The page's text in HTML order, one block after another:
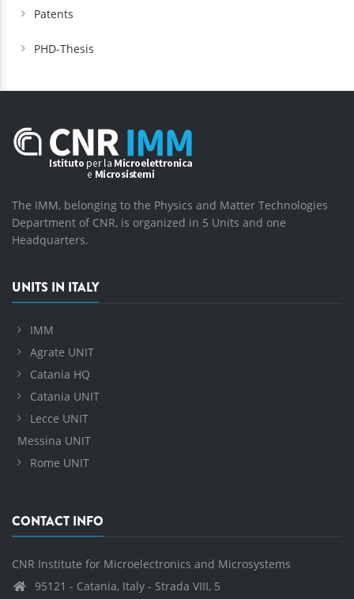
Patents
PHD-Thesis
The IMM, belonging to the Physics and Matter Technologies
Department of CNR, is organized in 5 Units and one
Headquarters.
UNITS IN ITALY
IMM
Agrate UNIT
Catania HQ
Catania UNIT
Lecce UNIT
Messina UNIT
Rome UNIT
CONTACT INFO
CNR Institute for Microelectronics and Microsystems
95121 - Catania, Italy - Strada VIII, 5